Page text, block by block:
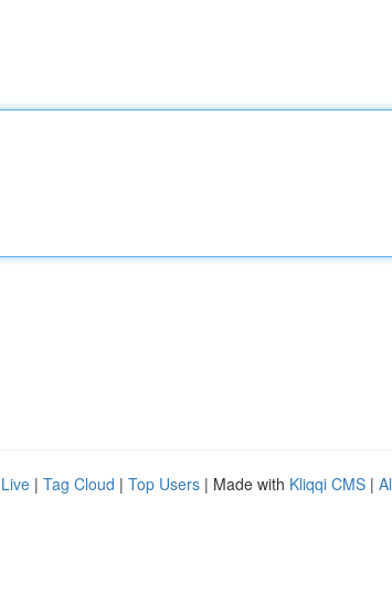
Live | Tag Cloud | Top Users | Made with Kliqqi CMS |